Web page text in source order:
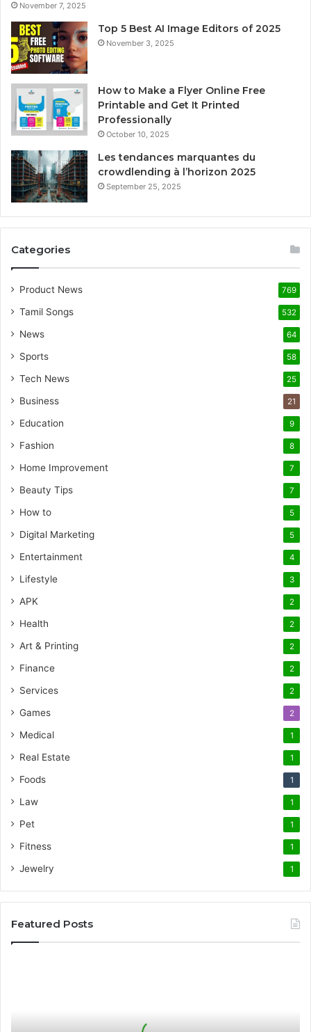
November 7, 2025
Top 5 Best AI Image Editors of 2025
November 3, 2025
How to Make a Flyer Online Free
Printable and Get It Printed
Professionally
October 10, 2025
Les tendances marquantes du
crowdlending à l’horizon 2025
September 25, 2025
Categories
Product News 769
Tamil Songs 532
News 64
Sports 58
Tech News 25
Business 21
Education 9
Fashion 8
Home Improvement 7
Beauty Tips 7
How to 5
Digital Marketing 5
Entertainment 4
Lifestyle 3
APK 2
Health 2
Art & Printing 2
Finance 2
Services 2
Games 2
Medical 1
Real Estate 1
Foods 1
Law 1
Pet 1
Fitness 1
Jewelry 1
Featured Posts